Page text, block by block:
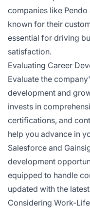
companies like
known for their
essential for driving
satisfaction.
Evaluating Career
Evaluate the
development and
invests in
certifications, and
help you advance in
Salesforce and
development
equipped to handle
updated with the
Considering Work-